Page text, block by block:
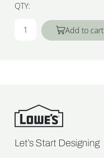
QTY:
Add to cart
Let’s Start Designing